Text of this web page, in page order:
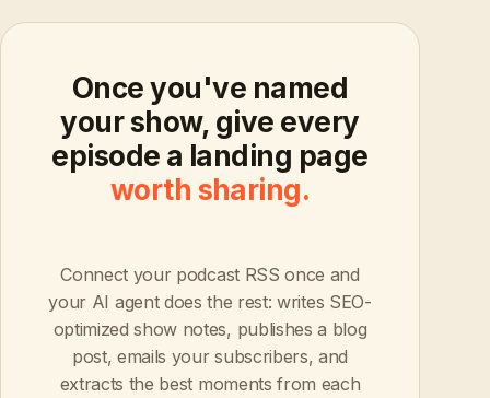
Once you've named
your show, give every
episode a landing page
worth sharing.
Connect your podcast RSS once and
your AI agent does the rest: writes SEO-
optimized show notes, publishes a blog
post, emails your subscribers, and
extracts the best moments from each